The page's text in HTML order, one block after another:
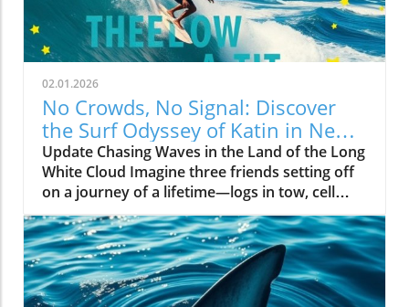
02.01.2026
No Crowds, No Signal: Discover
the Surf Odyssey of Katin in New
Zealand
Update Chasing Waves in the Land of the Long
White Cloud Imagine three friends setting off
on a journey of a lifetime—logs in tow, cell
service abandoned, and wild waves awaiting.
Welcome to New Zealand, a land bursting with
adventure and uncharted surf spots. Greyson
Messier, Saxon Wilson, and Tommy Coleman
embarked on this Katin odyssey, capturing a